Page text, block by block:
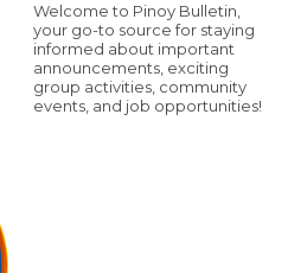
Welcome to Pinoy Bulletin,
your go-to source for staying
informed about important
announcements, exciting
group activities, community
events, and job opportunities!